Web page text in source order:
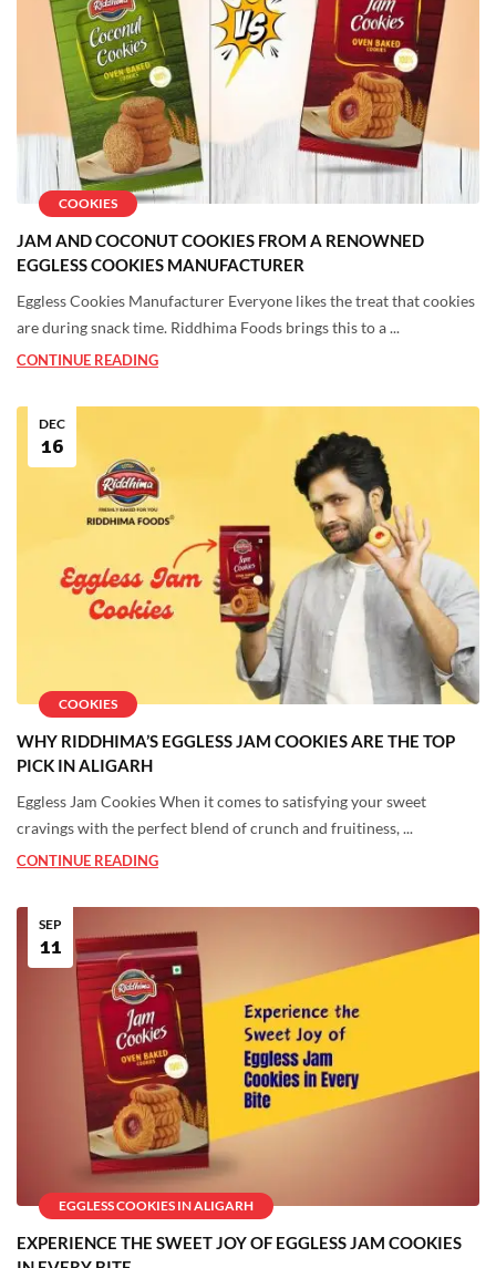
COOKIES
JAM AND COCONUT COOKIES FROM A RENOWNED
EGGLESS COOKIES MANUFACTURER
Eggless Cookies Manufacturer Everyone likes the treat that cookies
are during snack time. Riddhima Foods brings this to a ...
CONTINUE READING
COOKIES
DEC
16
WHY RIDDHIMA’S EGGLESS JAM COOKIES ARE THE TOP
PICK IN ALIGARH
Eggless Jam Cookies When it comes to satisfying your sweet
cravings with the perfect blend of crunch and fruitiness, ...
CONTINUE READING
EGGLESS COOKIES IN ALIGARH
SEP
11
EXPERIENCE THE SWEET JOY OF EGGLESS JAM COOKIES